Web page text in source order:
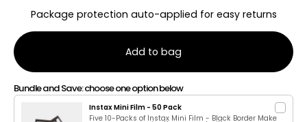
Package protection auto-applied for easy returns
Add to bag
Bundle and Save: choose one option below
Instax Mini Film - 50 Pack
Five 10-Packs of Instax Mini Film - Black Border Make